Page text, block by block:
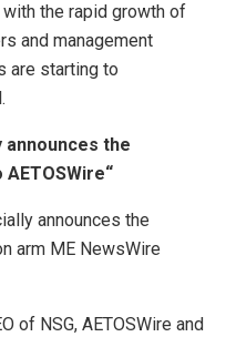
the rapid growth of
and management
are starting to
announces the
announces the
arm ME NewsWire
of NSG, AETOSWire and